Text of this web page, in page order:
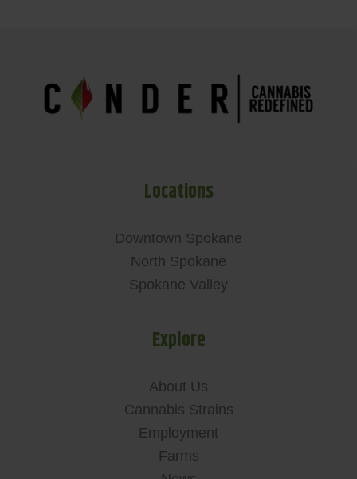
Locations
Downtown Spokane
North Spokane
Spokane Valley
Explore
About Us
Cannabis Strains
Employment
Farms